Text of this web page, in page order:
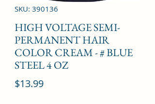
SKU: 390136
HIGH VOLTAGE SEMI-
PERMANENT HAIR
COLOR CREAM - # BLUE
STEEL 4 OZ
$13.99Price